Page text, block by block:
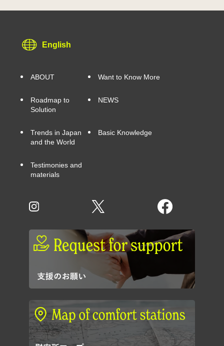
English
ABOUT Want to Know More
Roadmap to
Solution
NEWS
Trends in Japan
and the World
Basic Knowledge
Testimonies and
materials